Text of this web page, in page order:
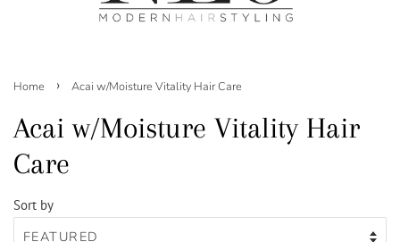
Home › Acai w/Moisture Vitality Hair Care
Acai w/Moisture Vitality Hair
Care
Sort by